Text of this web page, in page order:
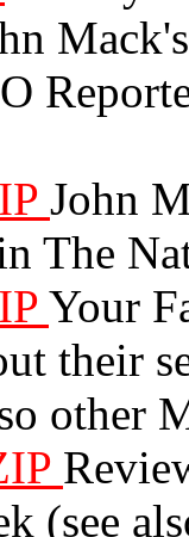
John
The
Your
their
(see